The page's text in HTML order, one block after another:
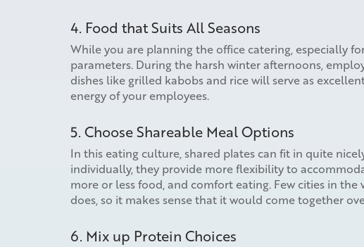
4. Food that Suits All Seasons
While you are planning the office catering, especially
parameters. During the harsh winter afternoons,
dishes like grilled kabobs and rice will serve as
energy of your employees.
5. Choose Shareable Meal Options
In this eating culture, shared plates can fit in quite
individually, they provide more flexibility to
more or less food, and comfort eating. Few cities in
does, so it makes sense that it would come together
6. Mix up Protein Choices